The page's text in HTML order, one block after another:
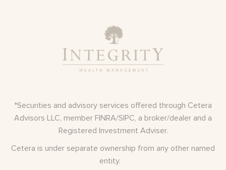
*Securities and advisory services offered through Cetera
Advisors LLC, member FINRA/SIPC, a broker/dealer and a
Registered Investment Adviser.
Cetera is under separate ownership from any other named
entity.